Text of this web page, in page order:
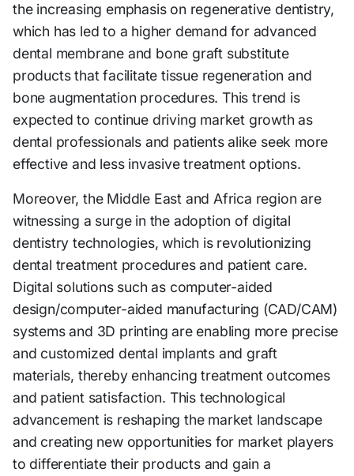
the increasing emphasis on regenerative dentistry,
which has led to a higher demand for advanced
dental membrane and bone graft substitute
products that facilitate tissue regeneration and
bone augmentation procedures. This trend is
expected to continue driving market growth as
dental professionals and patients alike seek more
effective and less invasive treatment options.
Moreover, the Middle East and Africa region are
witnessing a surge in the adoption of digital
dentistry technologies, which is revolutionizing
dental treatment procedures and patient care.
Digital solutions such as computer-aided
design/computer-aided manufacturing (CAD/CAM)
systems and 3D printing are enabling more precise
and customized dental implants and graft
materials, thereby enhancing treatment outcomes
and patient satisfaction. This technological
advancement is reshaping the market landscape
and creating new opportunities for market players
to differentiate their products and gain a